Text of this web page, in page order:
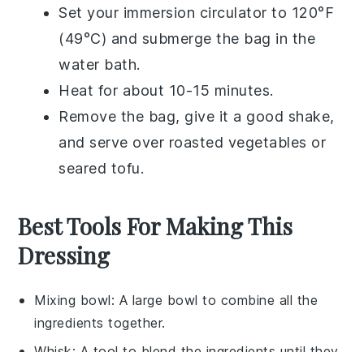
Set your immersion circulator to 120°F
(49°C) and submerge the bag in the
water bath.
Heat for about 10-15 minutes.
Remove the bag, give it a good shake,
and serve over roasted vegetables or
seared tofu.
Best Tools For Making This
Dressing
Mixing bowl: A large bowl to combine all the
ingredients together.